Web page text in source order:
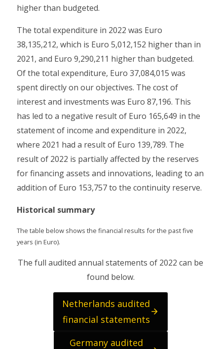
higher than budgeted.
The total expenditure in 2022 was Euro
38,135,212, which is Euro 5,012,152 higher than in
2021, and Euro 9,290,211 higher than budgeted.
Of the total expenditure, Euro 37,084,015 was
spent directly on our objectives. The cost of
interest and investments was Euro 87,196. This
has led to a negative result of Euro 165,649 in the
statement of income and expenditure in 2022,
where 2021 had a result of Euro 139,789. The
result of 2022 is partially affected by the reserves
for financing assets and innovations, leading to an
addition of Euro 153,757 to the continuity reserve.
Historical summary
The table below shows the financial results for the past five
years (in Euro).
The full audited annual statements of 2022 can be
found below.
Netherlands audited
financial statements
Germany audited